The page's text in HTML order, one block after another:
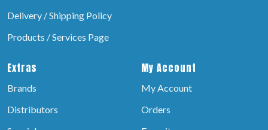
Delivery / Shipping Policy
Products / Services Page
Extras
Brands
Distributors
My Account
My Account
Orders